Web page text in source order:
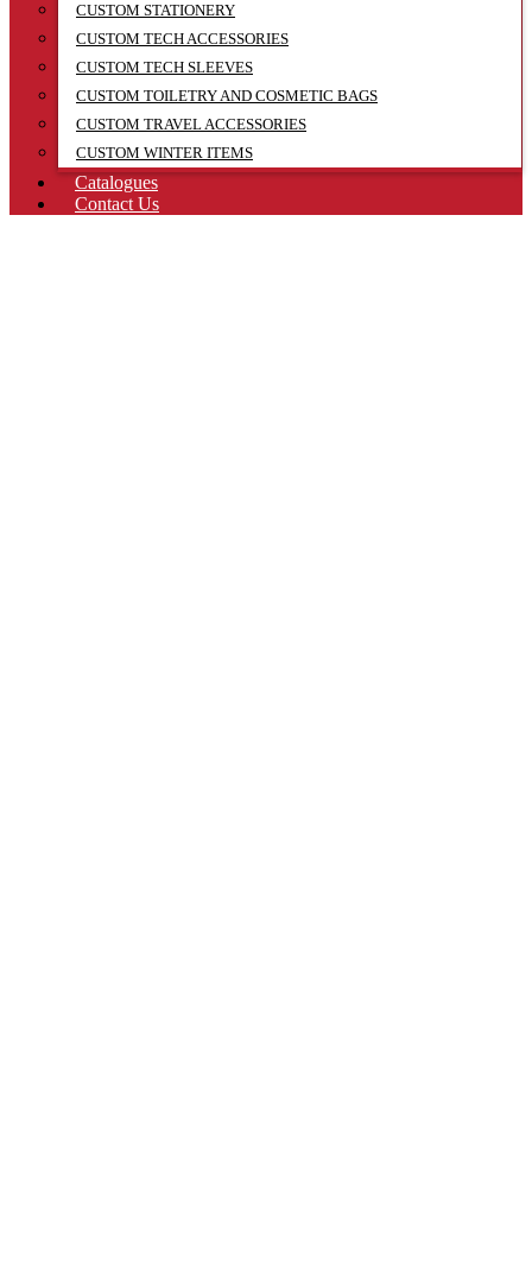
CUSTOM STATIONERY
CUSTOM TECH ACCESSORIES
CUSTOM TECH SLEEVES
CUSTOM TOILETRY AND COSMETIC BAGS
CUSTOM TRAVEL ACCESSORIES
CUSTOM WINTER ITEMS
Catalogues
Contact Us